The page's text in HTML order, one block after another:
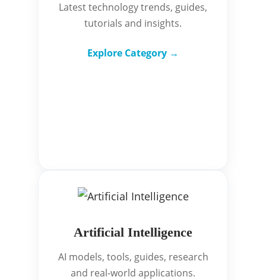
Latest technology trends, guides,
tutorials and insights.
Explore Category →
Artificial Intelligence
AI models, tools, guides, research
and real-world applications.